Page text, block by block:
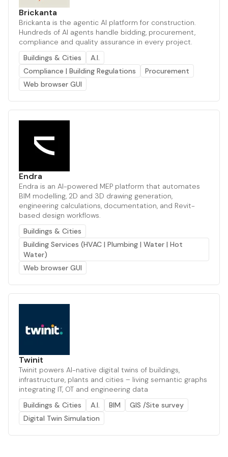
Brickanta
Brickanta is the agentic AI platform for construction.
Hundreds of AI agents handle bidding, procurement,
compliance and quality assurance in every project.
Buildings & Cities
A.I.
Compliance | Building Regulations
Procurement
Web browser GUI
Endra
Endra is an AI-powered MEP platform that automates
BIM modelling, 2D and 3D drawing generation,
engineering calculations, documentation, and Revit-
based design workflows.
Buildings & Cities
Building Services (HVAC | Plumbing | Water | Hot
Water)
Web browser GUI
Twinit
Twinit powers AI-native digital twins of buildings,
infrastructure, plants and cities – living semantic graphs
integrating IT, OT and engineering data
Buildings & Cities
A.I. BIM
GIS /Site survey
Digital Twin Simulation